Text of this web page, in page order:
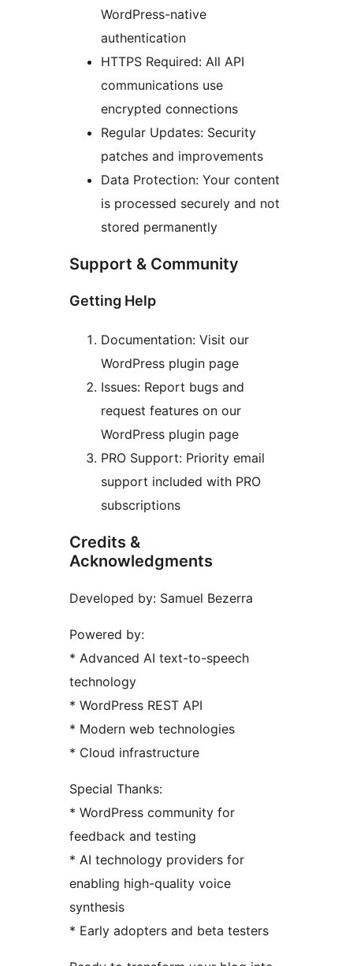
WordPress-native
authentication
HTTPS Required: All API
communications use
encrypted connections
Regular Updates: Security
patches and improvements
Data Protection: Your content
is processed securely and not
stored permanently
Support & Community
Getting Help
Documentation: Visit our
WordPress plugin page
Issues: Report bugs and
request features on our
WordPress plugin page
PRO Support: Priority email
support included with PRO
subscriptions
Credits &
Acknowledgments
Developed by: Samuel Bezerra
Powered by:
* Advanced AI text-to-speech
technology
* WordPress REST API
* Modern web technologies
* Cloud infrastructure
Special Thanks:
* WordPress community for
feedback and testing
* AI technology providers for
enabling high-quality voice
synthesis
* Early adopters and beta testers